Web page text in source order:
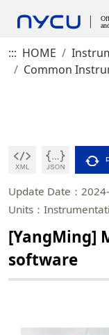
::: HOME
Common
Update Date：
Units：
[YangMing]
software